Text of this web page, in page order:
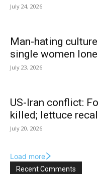
July 24, 2026
Man-hating
single women
July 23, 2026
US-Iran conflict:
killed; lettuce
July 20, 2026
Load more
Recent Comments